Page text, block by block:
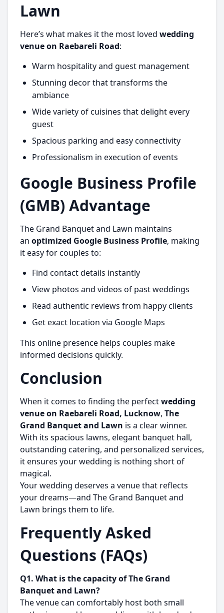
Lawn
Here’s what makes it the most loved wedding
venue on Raebareli Road:
Warm hospitality and guest management
Stunning decor that transforms the
ambiance
Wide variety of cuisines that delight every
guest
Spacious parking and easy connectivity
Professionalism in execution of events
Google Business Profile
(GMB) Advantage
The Grand Banquet and Lawn maintains
an optimized Google Business Profile, making
it easy for couples to:
Find contact details instantly
View photos and videos of past weddings
Read authentic reviews from happy clients
Get exact location via Google Maps
This online presence helps couples make
informed decisions quickly.
Conclusion
When it comes to finding the perfectwedding
venue on Raebareli Road, Lucknow, The
Grand Banquet and Lawn is a clear winner.
With its spacious lawns, elegant banquet hall,
outstanding catering, and personalized services,
it ensures your wedding is nothing short of
magical.
Your wedding deserves a venue that reflects
your dreams—and The Grand Banquet and
Lawn brings them to life.
Frequently Asked
Questions (FAQs)
Q1. What is the capacity of The Grand
Banquet and Lawn?
The venue can comfortably host both small